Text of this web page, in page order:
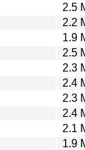
2.5
2.2
1.9
2.5
2.3
2.4
2.3
2.4
2.1
1.9